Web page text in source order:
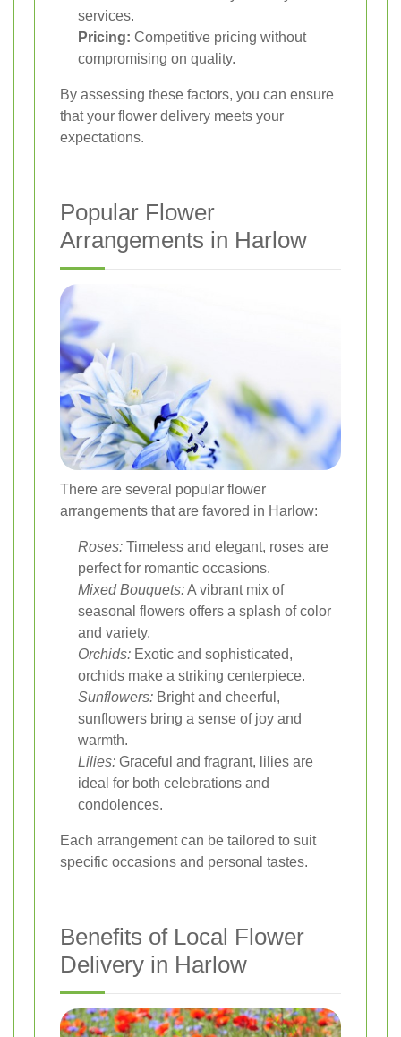
services.
Pricing: Competitive pricing without
compromising on quality.
By assessing these factors, you can ensure
that your flower delivery meets your
expectations.
Popular Flower
Arrangements in Harlow
There are several popular flower
arrangements that are favored in Harlow:
Roses: Timeless and elegant, roses are
perfect for romantic occasions.
Mixed Bouquets:A vibrant mix of
seasonal flowers offers a splash of color
and variety.
Orchids: Exotic and sophisticated,
orchids make a striking centerpiece.
Sunflowers: Bright and cheerful,
sunflowers bring a sense of joy and
warmth.
Lilies: Graceful and fragrant, lilies are
ideal for both celebrations and
condolences.
Each arrangement can be tailored to suit
specific occasions and personal tastes.
Benefits of Local Flower
Delivery in Harlow